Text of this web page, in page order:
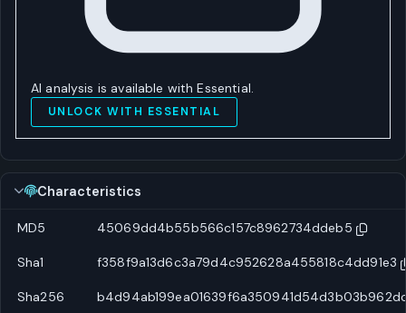
AI analysis is available with Essential.
UNLOCK WITH ESSENTIAL
Characteristics
MD5 45069dd4b55b566c157c8962734ddeb5
Sha1 f358f9a13d6c3a79d4c952628a455818c4dd91e3
Sha256